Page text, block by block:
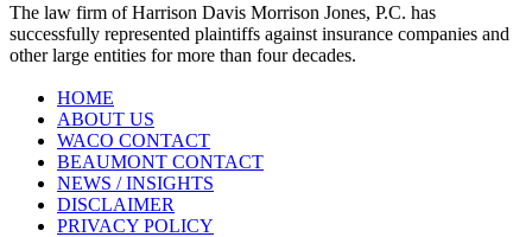
The law firm of Harrison Davis Morrison Jones, P.C. has
successfully represented plaintiffs against insurance companies and
other large entities for more than four decades.
HOME
ABOUT US
WACO CONTACT
BEAUMONT CONTACT
NEWS / INSIGHTS
DISCLAIMER
PRIVACY POLICY